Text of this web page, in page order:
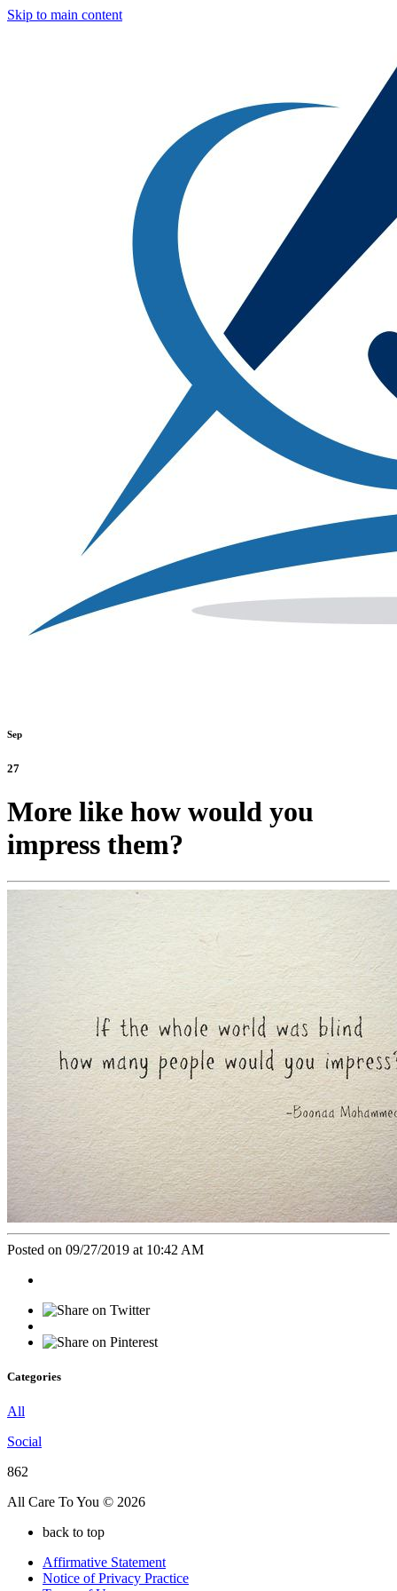
Skip to main content
Sep
27
More like how would you
impress them?
Posted on 09/27/2019 at 10:42 AM
Categories
All
Social
862
All Care To You © 2026
back to top
Affirmative Statement
Notice of Privacy Practice